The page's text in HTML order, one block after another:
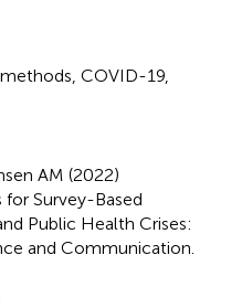
COVID-19
AM (2022)
Survey-Based
Public Health Crises:
and Communication